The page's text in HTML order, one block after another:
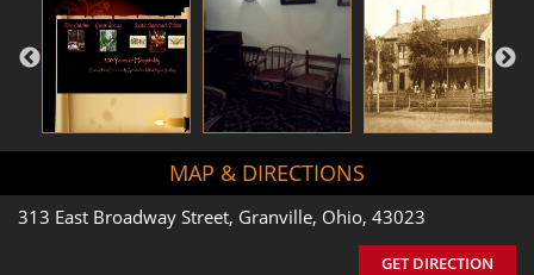
MAP & DIRECTIONS
313 East Broadway Street, Granville, Ohio, 43023
GET DIRECTION